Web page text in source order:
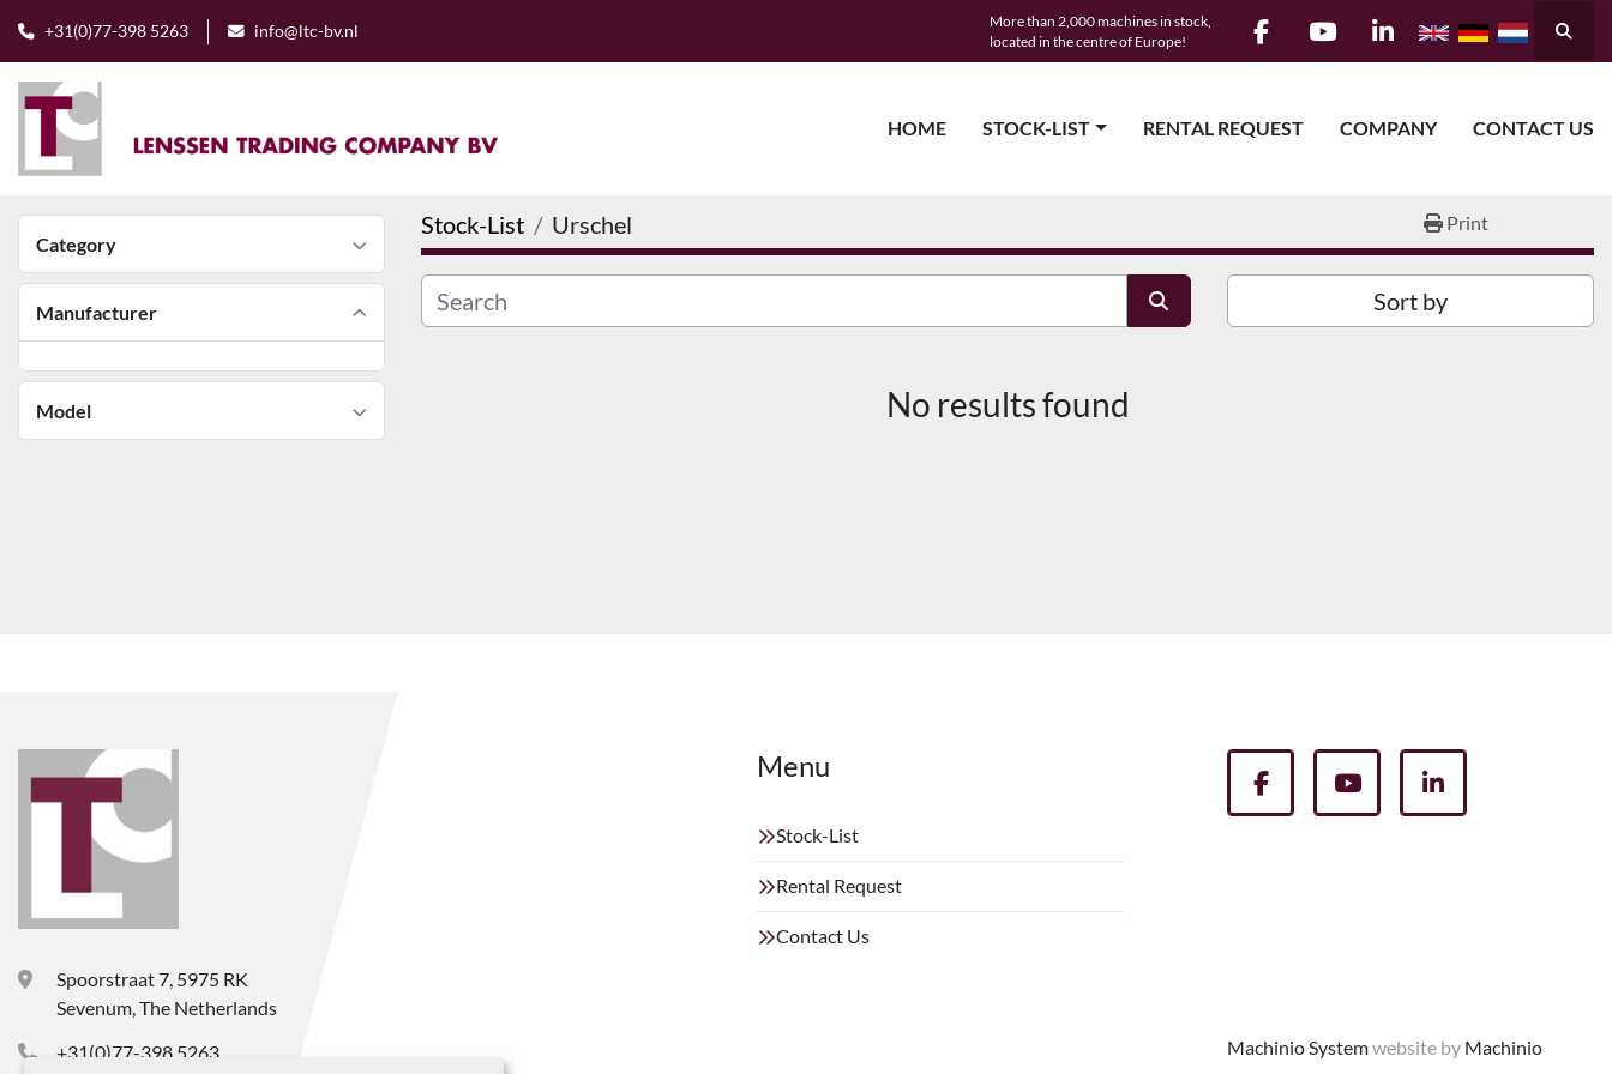
+31(0)77-398 5263 info@ltc-bv.nl
More than 2,000 machines in stock,
located in the centre of Europe!
facebookyoutubelinkedin Search
HOME STOCK-LIST RENTAL REQUEST COMPANY CONTACT US
Category
Manufacturer
Model
Stock-List Urschel Print
Sort by
No results found
Spoorstraat 7, 5975 RK
Sevenum, The Netherlands
+31(0)77-398 5263
Menu
Stock-List
Rental Request
Contact Us
facebookyoutubelinkedin
Machinio Systemwebsite by Machinio